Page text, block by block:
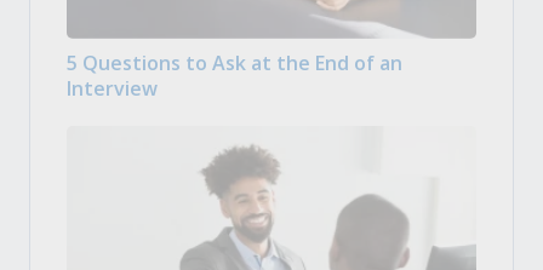
5 Questions to Ask at the End of an
Interview